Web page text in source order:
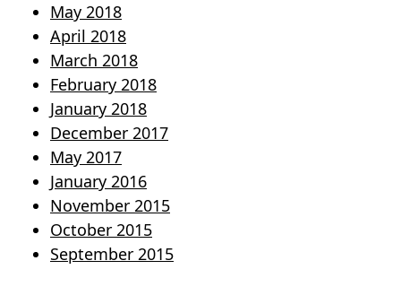
May 2018
April 2018
March 2018
February 2018
January 2018
December 2017
May 2017
January 2016
November 2015
October 2015
September 2015